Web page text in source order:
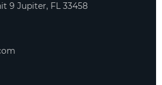
9 Jupiter, FL 33458